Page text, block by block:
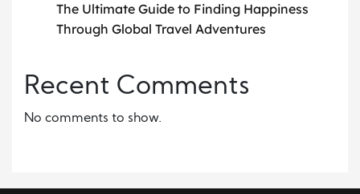
The Ultimate Guide to Finding Happiness
Through Global Travel Adventures
Recent Comments
No comments to show.